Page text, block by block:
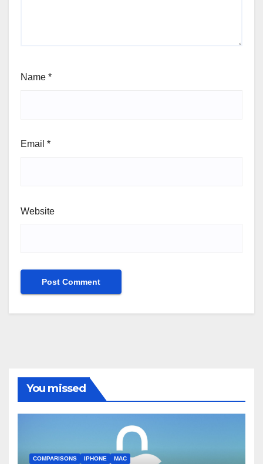
Name *
Email *
Website
You missed
COMPARISONS IPHONE MAC